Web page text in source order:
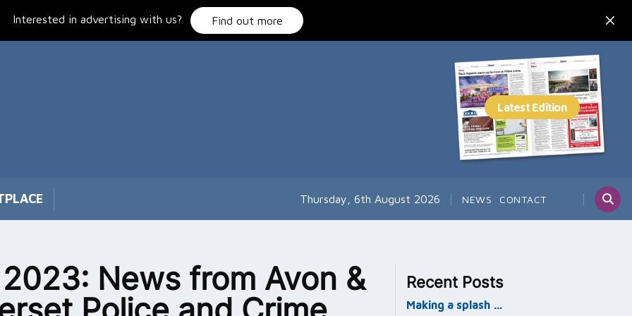
Interested in advertising with us? Find out more
Thursday, 6th August 2026 NEWS CONTACT
News from Avon &
Recent Posts
Making a splash …